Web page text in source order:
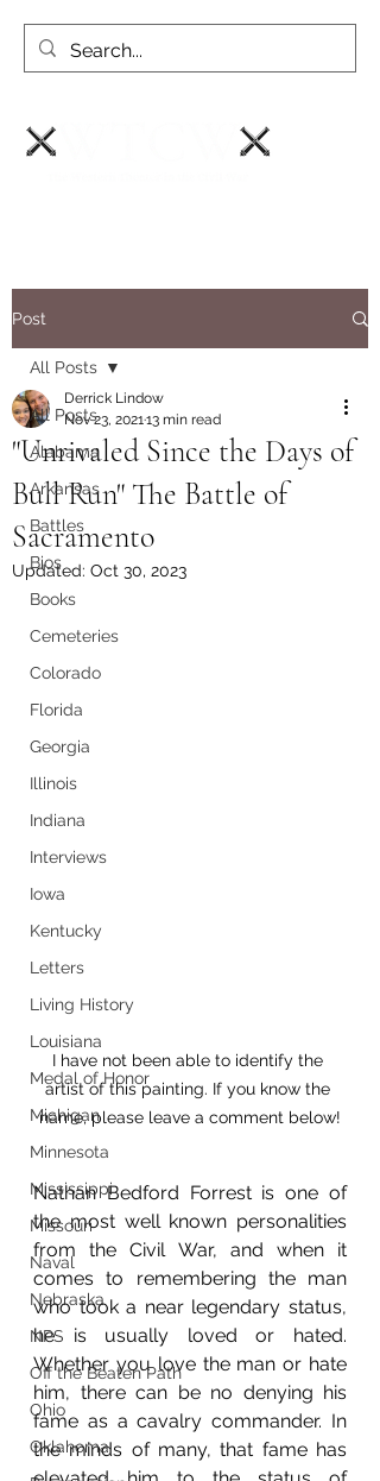
Post
All Posts
Alabama
Arkansas
Battles
Bios
Books
Cemeteries
Colorado
Florida
Georgia
Illinois
Indiana
Interviews
Iowa
Kentucky
Letters
Living History
Louisiana
Medal of Honor
Michigan
Minnesota
Mississippi
Missouri
Naval
Nebraska
NPS
Off the Beaten Path
Ohio
Oklahoma
All Posts
"Unrivaled Since the Days of
Bull Run" The Battle of
Sacramento
Derrick Lindow
Nov 23, 202113 min read
Updated: Oct 30, 2023
I have not been able to identify the
artist of this painting. If you know the
name, please leave a comment below!
Nathan Bedford Forrest is one of
the most well known personalities
from the Civil War, and when it
comes to remembering the man
who took a near legendary status,
he is usually loved or hated.
Whether you love the man or hate
him, there can be no denying his
fame as a cavalry commander. In
the minds of many, that fame has